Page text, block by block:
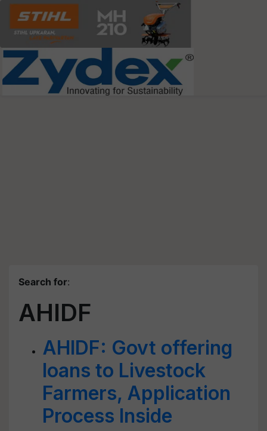
Search for:
AHIDF
AHIDF: Govt offering
loans to Livestock
Farmers, Application
Process Inside